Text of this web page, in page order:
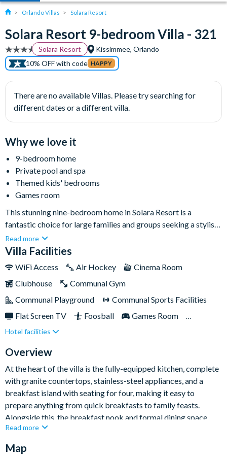
Orlando Villas Solara Resort
Solara Resort 9-bedroom Villa - 321
Solara Resort
Kissimmee, Orlando
10% OFF with code HAPPY
There are no available Villas. Please try searching for
different dates or a different villa.
Why we love it
9-bedroom home
Private pool and spa
Themed kids' bedrooms
Games room
This stunning nine-bedroom home in Solara Resort is a
fantastic choice for large families and groups seeking a stylish
and spacious base for their Orlando holiday. Sleeping up to
twenty guests, it combines comfort and convenience
bedrooms, and plenty of room for everyone to relax together.
Read more
Villa Facilities
WiFi Access Air Hockey
Cinema Room
Clubhouse
Communal Gym
Communal Playground
Communal Sports Facilities
Flat Screen TV
Foosball
Games Room
Gated Resort
Resort Restaurant/Bar
TV In Every Bedroom
Hotel facilities
Overview
At the heart of the villa is the fully-equipped kitchen, complete
with granite countertops, stainless-steel appliances, and a
breakfast island with seating for four, making it easy to
prepare anything from quick breakfasts to family feasts.
Alongside this, the breakfast nook and formal dining space
provide plenty of room for everyone to gather and enjoy meals
Read more
Map